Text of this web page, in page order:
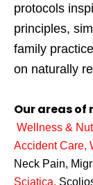
protocols
principles,
family
on naturally
Our areas
Wellness &
Accident Care,
Neck Pain,
Sciatica,